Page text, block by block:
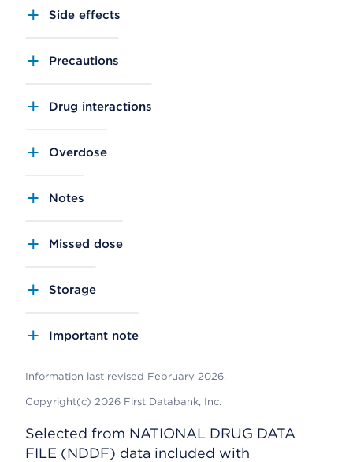
Side effects
Precautions
Drug interactions
Overdose
Notes
Missed dose
Storage
Important note
Information last revised February 2026.
Copyright(c) 2026 First Databank, Inc.
Selected from NATIONAL DRUG DATA
FILE (NDDF) data included with